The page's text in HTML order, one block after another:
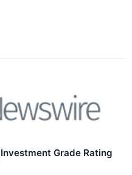
Grade Rating